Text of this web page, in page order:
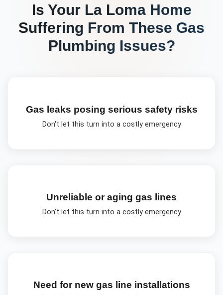
Is Your La LomaHome
Suffering From These Gas
Plumbing Issues?
Gas leaks posing serious safety risks
Don't let this turn into a costly emergency
Unreliable or aging gas lines
Don't let this turn into a costly emergency
Need for new gas line installations